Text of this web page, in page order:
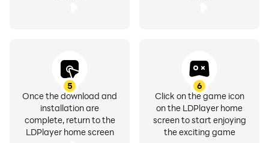
5
Once the download and
installation are
complete, return to the
LDPlayer home screen
6
Click on the game icon
on the LDPlayer home
screen to start enjoying
the exciting game